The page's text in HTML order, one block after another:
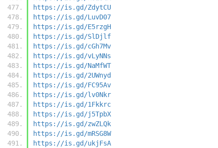
https://is.gd/ZdytCU
https://is.gd/LuvD07
https://is.gd/E5rzgH
https://is.gd/SlDjlf
https://is.gd/cGh7Mv
https://is.gd/vLyNNs
https://is.gd/NaMfWT
https://is.gd/2UWnyd
https://is.gd/FC95Av
https://is.gd/lv0Nkr
https://is.gd/1Fkkrc
https://is.gd/j5TpbX
https://is.gd/zwZLQk
https://is.gd/mRSG8W
https://is.gd/ukjFsA